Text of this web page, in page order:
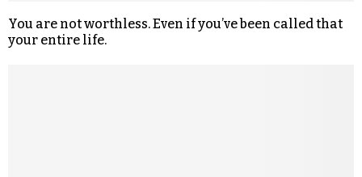
You are not worthless. Even if you’ve been called that
your entire life.